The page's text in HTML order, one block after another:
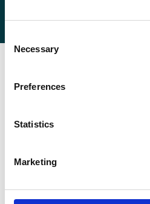
Selection
Necessary
Preferences
Statistics
Marketing